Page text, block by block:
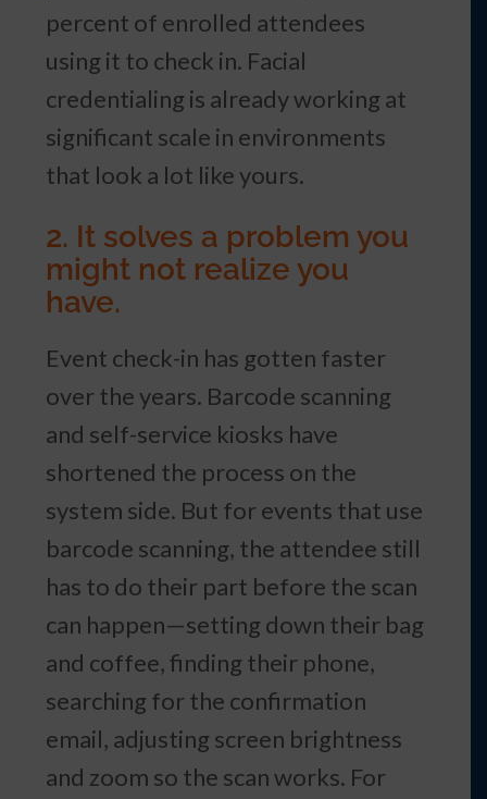
percent of enrolled attendees
using it to check in. Facial
credentialing is already working at
significant scale in environments
that look a lot like yours.
2. It solves a problem you
might not realize you
have.
Event check-in has gotten faster
over the years. Barcode scanning
and self-service kiosks have
shortened the process on the
system side. But for events that use
barcode scanning, the attendee still
has to do their part before the scan
can happen—setting down their bag
and coffee, finding their phone,
searching for the confirmation
email, adjusting screen brightness
and zoom so the scan works. For